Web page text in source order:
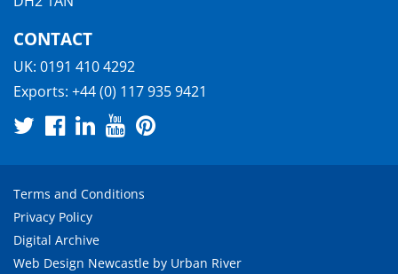
CONTACT
UK: 0191 410 4292
Exports: +44 (0) 117 935 9421
Terms and Conditions
Privacy Policy
Digital Archive
Web Design Newcastle by Urban River